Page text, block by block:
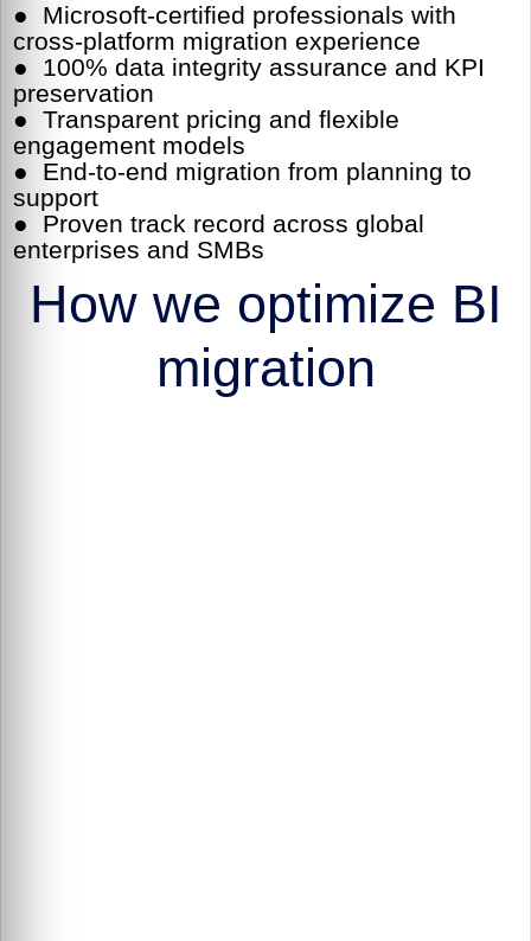
● Microsoft-certified professionals with
cross-platform migration experience
● 100% data integrity assurance and KPI
preservation
● Transparent pricing and flexible
engagement models
● End-to-end migration from planning to
support
● Proven track record across global
enterprises and SMBs
How we optimize BI
migration